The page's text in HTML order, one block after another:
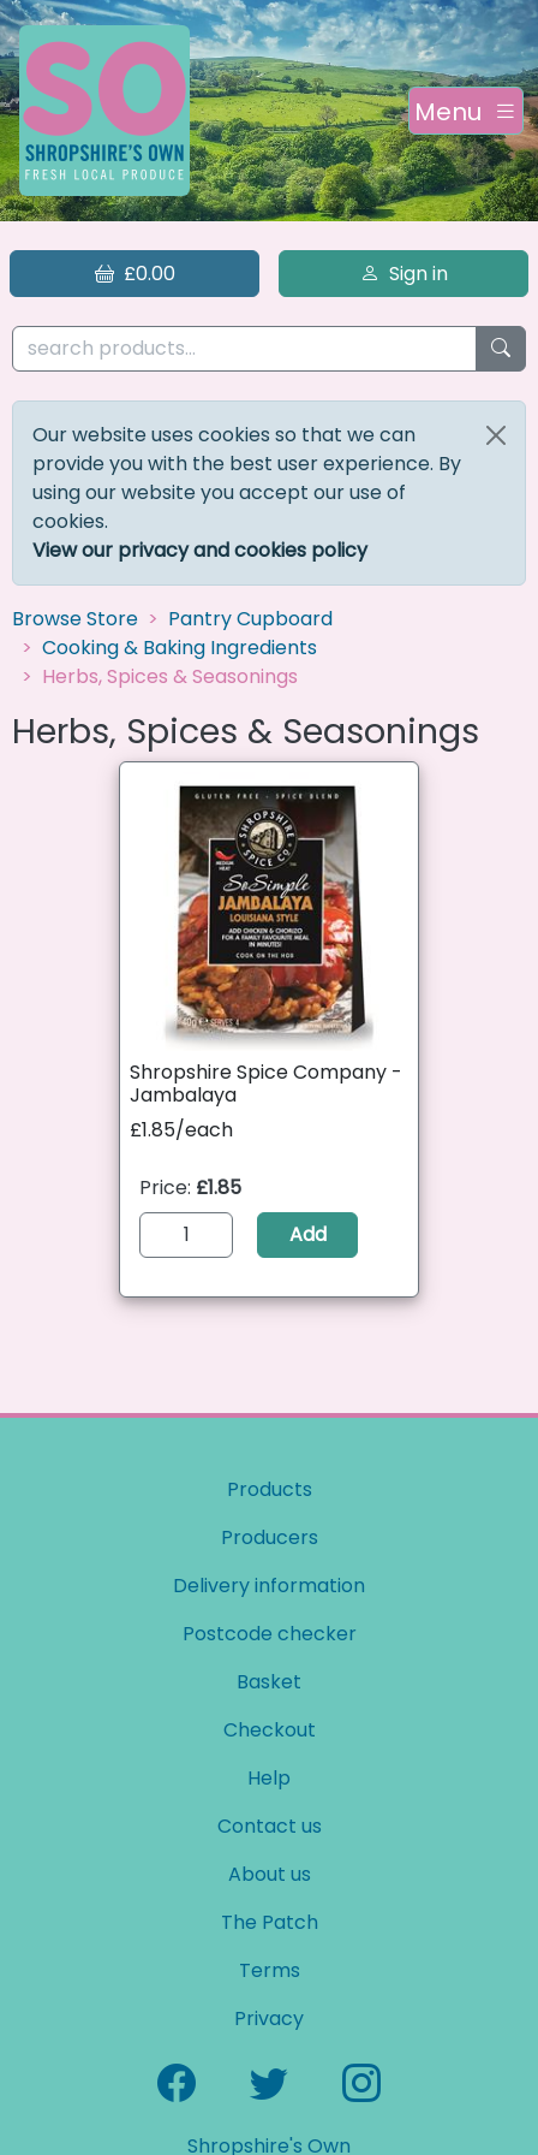
Menu
£0.00 Sign in
Our website uses cookies so that we can
provide you with the best user experience. By
using our website you accept our use of
cookies.
View our privacy and cookies policy
Browse Store
Pantry Cupboard
Cooking & Baking Ingredients
Herbs, Spices & Seasonings
Herbs, Spices & Seasonings
Shropshire Spice Company -
Jambalaya
£1.85/each
Price: £1.85
Add
Products
Producers
Delivery information
Postcode checker
Basket
Checkout
Help
Contact us
About us
The Patch
Terms
Privacy
Shropshire's Own